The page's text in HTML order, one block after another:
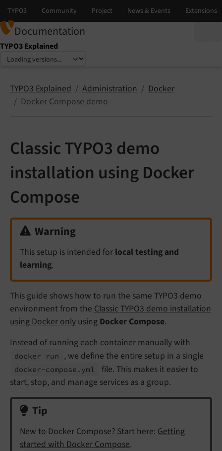
Documentation
TYPO3 Explained
Select language
Select version
TYPO3 Explained Administration
Docker
Docker Compose demo
Classic TYPO3 demo
installation using Docker
Compose
Warning
This setup is intended for local testing and
learning.
This guide shows how to run the same TYPO3 demo
environment from the Classic TYPO3 demo installation
using Docker only using Docker Compose.
Instead of running each container manually with
docker run , we define the entire setup in a single
docker-compose. yml
file. This makes it easier to
start, stop, and manage services as a group.
Tip
New to Docker Compose? Start here: Getting
started with Docker Compose.